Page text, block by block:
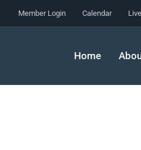
Member Login Calendar
Home